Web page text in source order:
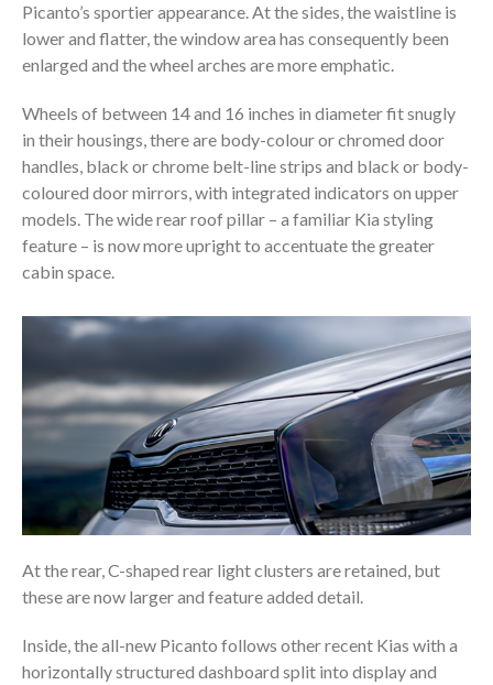
Picanto’s sportier appearance. At the sides, the waistline is
lower and flatter, the window area has consequently been
enlarged and the wheel arches are more emphatic.
Wheels of between 14 and 16 inches in diameter fit snugly
in their housings, there are body-colour or chromed door
handles, black or chrome belt-line strips and black or body-
coloured door mirrors, with integrated indicators on upper
models. The wide rear roof pillar – a familiar Kia styling
feature – is now more upright to accentuate the greater
cabin space.
At the rear, C-shaped rear light clusters are retained, but
these are now larger and feature added detail.
Inside, the all-new Picanto follows other recent Kias with a
horizontally structured dashboard split into display and